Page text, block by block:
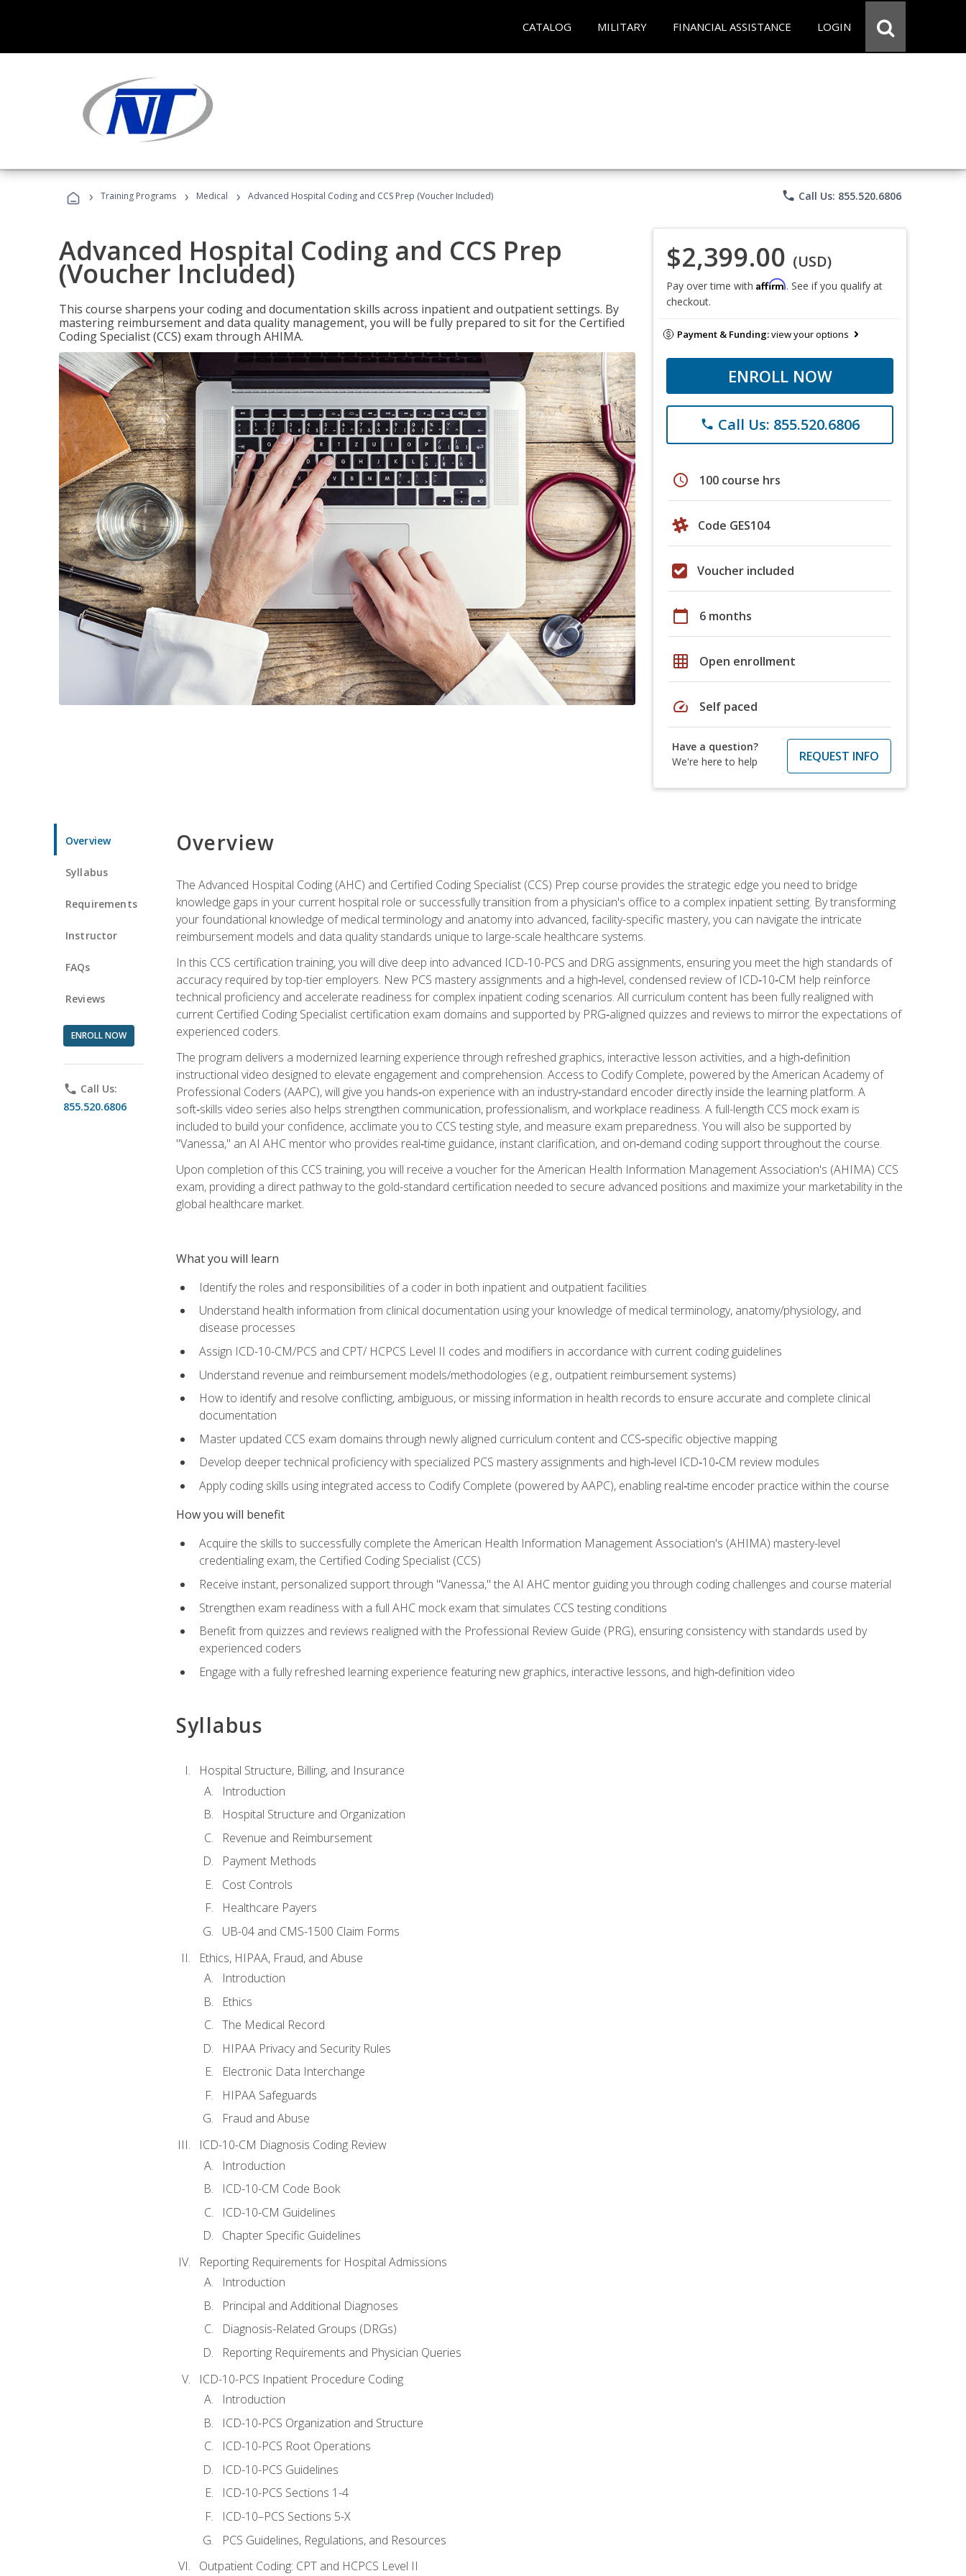
CATALOG MILITARY FINANCIAL ASSISTANCE LOGIN
› Training Programs › Medical › Advanced Hospital Coding and CCS Prep (Voucher Included) phone Call Us: 855.520.6806
Advanced Hospital Coding and CCS Prep
(Voucher Included)
This course sharpens your coding and documentation skills across inpatient and outpatient settings. By
mastering reimbursement and data quality management, you will be fully prepared to sit for the Certified
Coding Specialist (CCS) exam through AHIMA.
$2,399.00 (USD)
Pay over time with Affirm. See if you qualify at
checkout.
Payment & Funding:view your options
ENROLL NOW
phone Call Us: 855.520.6806
schedule 100 course hrs
Code GES104
Voucher included
calendar_today 6 months
grid_on Open enrollment
speed Self paced
Have a question?
We're here to help
REQUEST INFO
Overview
Syllabus
Requirements
Instructor
FAQs
Reviews
ENROLL NOW
phone Call Us:
855.520.6806
Overview
The Advanced Hospital Coding (AHC) and Certified Coding Specialist (CCS) Prep course provides the strategic edge you need to bridge
knowledge gaps in your current hospital role or successfully transition from a physician's office to a complex inpatient setting. By transforming
your foundational knowledge of medical terminology and anatomy into advanced, facility-specific mastery, you can navigate the intricate
reimbursement models and data quality standards unique to large-scale healthcare systems.
In this CCS certification training, you will dive deep into advanced ICD-10-PCS and DRG assignments, ensuring you meet the high standards of
accuracy required by top-tier employers. New PCS mastery assignments and a high‑level, condensed review of ICD‑10‑CM help reinforce
technical proficiency and accelerate readiness for complex inpatient coding scenarios. All curriculum content has been fully realigned with
current Certified Coding Specialist certification exam domains and supported by PRG‑aligned quizzes and reviews to mirror the expectations of
experienced coders.
The program delivers a modernized learning experience through refreshed graphics, interactive lesson activities, and a high‑definition
instructional video designed to elevate engagement and comprehension. Access to Codify Complete, powered by the American Academy of
Professional Coders (AAPC), will give you hands‑on experience with an industry‑standard encoder directly inside the learning platform. A
soft‑skills video series also helps strengthen communication, professionalism, and workplace readiness. A full-length CCS mock exam is
included to build your confidence, acclimate you to CCS testing style, and measure exam preparedness. You will also be supported by
"Vanessa," an AI AHC mentor who provides real‑time guidance, instant clarification, and on‑demand coding support throughout the course.
Upon completion of this CCS training, you will receive a voucher for the American Health Information Management Association's (AHIMA) CCS
exam, providing a direct pathway to the gold-standard certification needed to secure advanced positions and maximize your marketability in the
global healthcare market.
What you will learn
Identify the roles and responsibilities of a coder in both inpatient and outpatient facilities
Understand health information from clinical documentation using your knowledge of medical terminology, anatomy/physiology, and
disease processes
Assign ICD-10-CM/PCS and CPT/ HCPCS Level II codes and modifiers in accordance with current coding guidelines
Understand revenue and reimbursement models/methodologies (e.g., outpatient reimbursement systems)
How to identify and resolve conflicting, ambiguous, or missing information in health records to ensure accurate and complete clinical
documentation
Master updated CCS exam domains through newly aligned curriculum content and CCS‑specific objective mapping
Develop deeper technical proficiency with specialized PCS mastery assignments and high‑level ICD‑10‑CM review modules
Apply coding skills using integrated access to Codify Complete (powered by AAPC), enabling real‑time encoder practice within the course
How you will benefit
Acquire the skills to successfully complete the American Health Information Management Association's (AHIMA) mastery-level
credentialing exam, the Certified Coding Specialist (CCS)
Receive instant, personalized support through "Vanessa," the AI AHC mentor guiding you through coding challenges and course material
Strengthen exam readiness with a full AHC mock exam that simulates CCS testing conditions
Benefit from quizzes and reviews realigned with the Professional Review Guide (PRG), ensuring consistency with standards used by
experienced coders
Engage with a fully refreshed learning experience featuring new graphics, interactive lessons, and high‑definition video
Syllabus
Hospital Structure, Billing, and Insurance
Introduction
Hospital Structure and Organization
Revenue and Reimbursement
Payment Methods
Cost Controls
Healthcare Payers
UB-04 and CMS-1500 Claim Forms
Ethics, HIPAA, Fraud, and Abuse
Introduction
Ethics
The Medical Record
HIPAA Privacy and Security Rules
Electronic Data Interchange
HIPAA Safeguards
Fraud and Abuse
ICD-10-CM Diagnosis Coding Review
Introduction
ICD-10-CM Code Book
ICD-10-CM Guidelines
Chapter Specific Guidelines
Reporting Requirements for Hospital Admissions
Introduction
Principal and Additional Diagnoses
Diagnosis-Related Groups (DRGs)
Reporting Requirements and Physician Queries
ICD-10-PCS Inpatient Procedure Coding
Introduction
ICD-10-PCS Organization and Structure
ICD-10-PCS Root Operations
ICD-10-PCS Guidelines
ICD-10-PCS Sections 1-4
ICD-10–PCS Sections 5-X
PCS Guidelines, Regulations, and Resources
Outpatient Coding: CPT and HCPCS Level II